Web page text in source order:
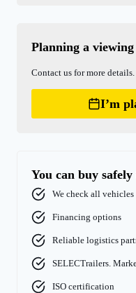
Planning a
Contact us for more
I’m
You can buy
We check all vehicles
Financing options
Reliable logistics
SELECTrailers.
ISO certification